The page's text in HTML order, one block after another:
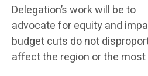
Delegation’s work will be to
advocate for equity and
budget cuts do not
affect the region or the